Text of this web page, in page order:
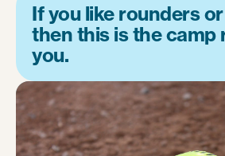
If you like rounders
then this is the camp
you.